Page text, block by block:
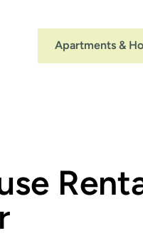
Main
Apartments &